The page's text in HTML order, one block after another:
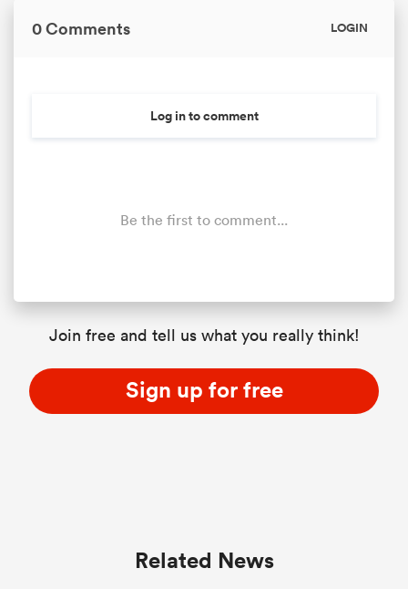
0 Comments LOGIN
Log in to comment
Be the first to comment...
Join free and tell us what you really think!
Sign up for free
Related News